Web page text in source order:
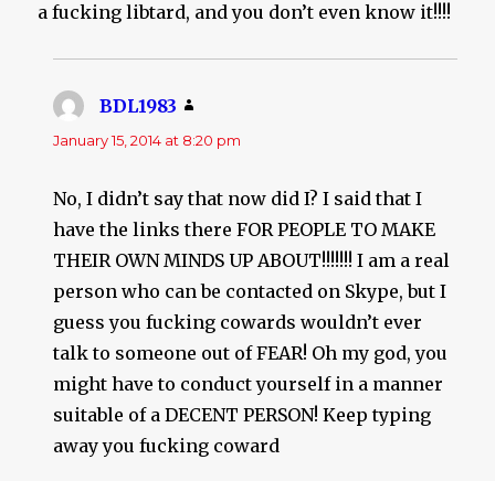
a fucking libtard, and you don’t even know it!!!!
BDL1983
January 15, 2014 at 8:20 pm
No, I didn’t say that now did I? I said that I
have the links there FOR PEOPLE TO MAKE
THEIR OWN MINDS UP ABOUT!!!!!!! I am a real
person who can be contacted on Skype, but I
guess you fucking cowards wouldn’t ever
talk to someone out of FEAR! Oh my god, you
might have to conduct yourself in a manner
suitable of a DECENT PERSON! Keep typing
away you fucking coward